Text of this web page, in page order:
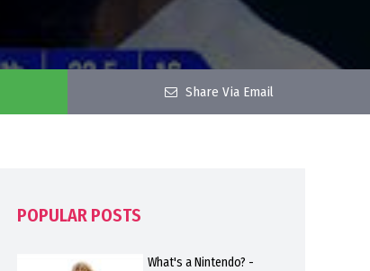
Share Via Email
POPULAR POSTS
What's a Nintendo? -